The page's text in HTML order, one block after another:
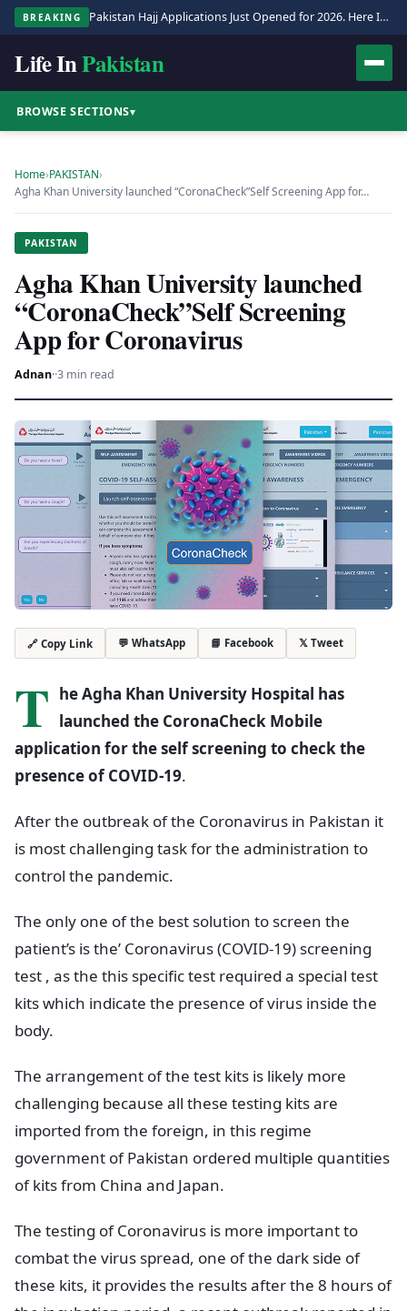
BREAKING Pakistan Hajj Applications Just Opened for 2026. Here Is the Full Process.
Life InPakistan
BROWSE SECTIONS▾
Home›PAKISTAN›
Agha Khan University launched “CoronaCheck”Self Screening App for…
PAKISTAN
Agha Khan University launched
“CoronaCheck”Self Screening
App for Coronavirus
Adnan··3 min read
🔗 Copy Link 💬 WhatsApp 📘 Facebook 𝕏 Tweet
T he Agha Khan University Hospital has
launched the CoronaCheck Mobile
application for the self screening to check the
presence of COVID-19.
After the outbreak of the Coronavirus in Pakistan it
is most challenging task for the administration to
control the pandemic.
The only one of the best solution to screen the
patient’s is the’ Coronavirus (COVID-19) screening
test , as the this specific test required a special test
kits which indicate the presence of virus inside the
body.
The arrangement of the test kits is likely more
challenging because all these testing kits are
imported from the foreign, in this regime
government of Pakistan ordered multiple quantities
of kits from China and Japan.
The testing of Coronavirus is more important to
combat the virus spread, one of the dark side of
these kits, it provides the results after the 8 hours of